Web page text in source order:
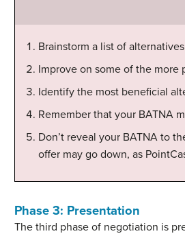
Brainstorm a list of
Improve on some of the
Identify the most beneficial
Remember that your BATNA
Don’t reveal your BATNA to
offer may go down, as
Phase 3: Presentation
The third phase of negotiation is